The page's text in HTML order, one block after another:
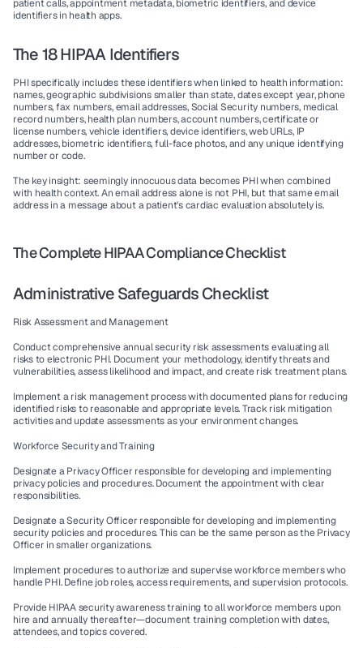
patient calls, appointment metadata, biometric identifiers, and device
identifiers in health apps.
The 18 HIPAA Identifiers
PHI specifically includes these identifiers when linked to health information:
names, geographic subdivisions smaller than state, dates except year, phone
numbers, fax numbers, email addresses, Social Security numbers, medical
record numbers, health plan numbers, account numbers, certificate or
license numbers, vehicle identifiers, device identifiers, web URLs, IP
addresses, biometric identifiers, full-face photos, and any unique identifying
number or code.
The key insight: seemingly innocuous data becomes PHI when combined
with health context. An email address alone is not PHI, but that same email
address in a message about a patient's cardiac evaluation absolutely is.
The Complete HIPAA Compliance Checklist
Administrative Safeguards Checklist
Risk Assessment and Management
Conduct comprehensive annual security risk assessments evaluating all
risks to electronic PHI. Document your methodology, identify threats and
vulnerabilities, assess likelihood and impact, and create risk treatment plans.
Implement a risk management process with documented plans for reducing
identified risks to reasonable and appropriate levels. Track risk mitigation
activities and update assessments as your environment changes.
Workforce Security and Training
Designate a Privacy Officer responsible for developing and implementing
privacy policies and procedures. Document the appointment with clear
responsibilities.
Designate a Security Officer responsible for developing and implementing
security policies and procedures. This can be the same person as the Privacy
Officer in smaller organizations.
Implement procedures to authorize and supervise workforce members who
handle PHI. Define job roles, access requirements, and supervision protocols.
Provide HIPAA security awareness training to all workforce members upon
hire and annually thereafter—document training completion with dates,
attendees, and topics covered.